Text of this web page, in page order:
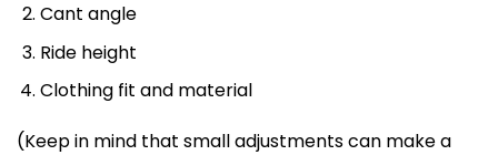
Cant angle
Ride height
Clothing fit and material
(Keep in mind that small adjustments can make a